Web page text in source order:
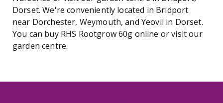
Dorset. We're conveniently located in Bridport
near Dorchester, Weymouth, and Yeovil in Dorset.
You can buy RHS Rootgrow 60g online or visit our
garden centre.